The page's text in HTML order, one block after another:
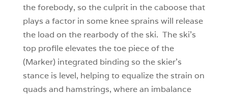
the forebody, so the culprit in the caboose that
plays a factor in some knee sprains will release
the load on the rearbody of the ski. The ski’s
top profile elevates the toe piece of the
(Marker) integrated binding so the skier’s
stance is level, helping to equalize the strain on
quads and hamstrings, where an imbalance